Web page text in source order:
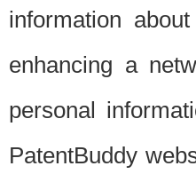
information
enhancing a
personal
PatentBuddy